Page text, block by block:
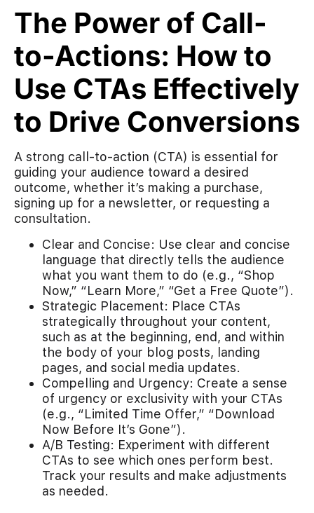
The Power of Call-
to-Actions: How to
Use CTAs Effectively
to Drive Conversions
A strong call-to-action (CTA) is essential for
guiding your audience toward a desired
outcome, whether it’s making a purchase,
signing up for a newsletter, or requesting a
consultation.
Clear and Concise: Use clear and concise
language that directly tells the audience
what you want them to do (e.g., “Shop
Now,” “Learn More,” “Get a Free Quote”).
Strategic Placement: Place CTAs
strategically throughout your content,
such as at the beginning, end, and within
the body of your blog posts, landing
pages, and social media updates.
Compelling and Urgency: Create a sense
of urgency or exclusivity with your CTAs
(e.g., “Limited Time Offer,” “Download
Now Before It’s Gone”).
A/B Testing: Experiment with different
CTAs to see which ones perform best.
Track your results and make adjustments
as needed.